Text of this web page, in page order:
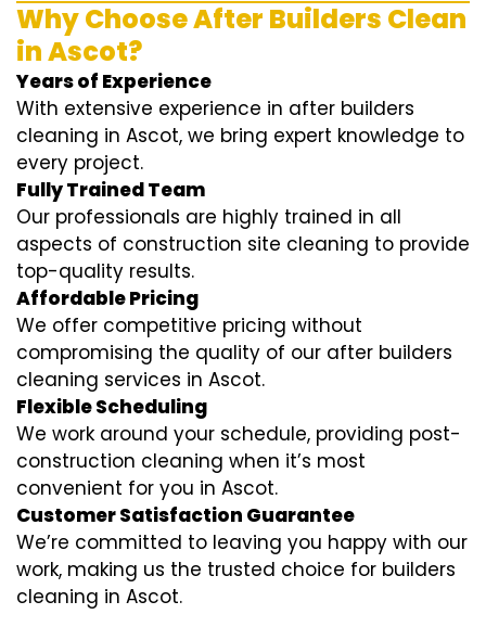
Why Choose After Builders Clean
in Ascot?
Years of Experience
With extensive experience in after builders
cleaning in Ascot, we bring expert knowledge to
every project.
Fully Trained Team
Our professionals are highly trained in all
aspects of construction site cleaning to provide
top-quality results.
Affordable Pricing
We offer competitive pricing without
compromising the quality of our after builders
cleaning services in Ascot.
Flexible Scheduling
We work around your schedule, providing post-
construction cleaning when it’s most
convenient for you in Ascot.
Customer Satisfaction Guarantee
We’re committed to leaving you happy with our
work, making us the trusted choice for builders
cleaning in Ascot.